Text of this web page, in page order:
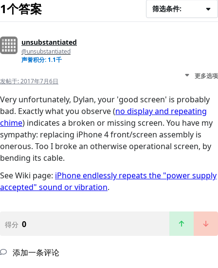
1个答案 筛选条件:
unsubstantiated
@unsubstantiated
声誉积分: 1.1千
发帖于:2017年7月6日
更多选项
Very unfortunately, Dylan, your 'good screen' is probably
bad. Exactly what you observe (no display and repeating
chime) indicates a broken or missing screen. You have my
sympathy: replacing iPhone 4 front/screen assembly is
onerous. Too I broke an otherwise operational screen, by
bending its cable.
See Wiki page: iPhone endlessly repeats the "power supply
accepted" sound or vibration.
得分 0
添加一条评论